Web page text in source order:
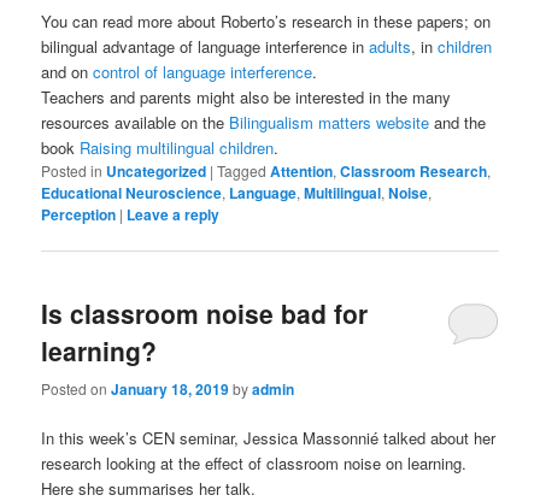
You can read more about Roberto’s research in these papers; on
bilingual advantage of language interference inadults, inchildren
and oncontrol of language interference.
Teachers and parents might also be interested in the many
resources available on the Bilingualism matters websiteand the
book Raising multilingual children.
Posted in Uncategorized |Tagged Attention,Classroom Research,
Educational Neuroscience, Language,Multilingual,Noise,
Perception | Leave a reply
Is classroom noise bad for
learning?
Posted onJanuary 18, 2019byadmin
In this week’s CEN seminar, Jessica Massonnié talked about her
research looking at the effect of classroom noise on learning.
Here she summarises her talk.